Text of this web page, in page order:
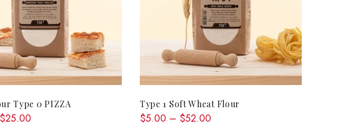
Type 0 PIZZA
QUICK SHOP
Type 1 Soft Wheat Flour
$5.00 – $52.00